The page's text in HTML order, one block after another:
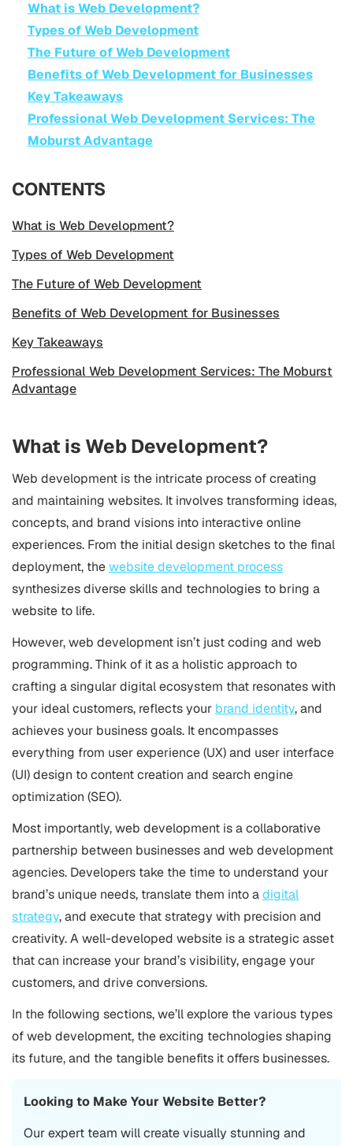
What is Web Development?
Types of Web Development
The Future of Web Development
Benefits of Web Development for Businesses
Key Takeaways
Professional Web Development Services: The
Moburst Advantage
CONTENTS
What is Web Development?
Types of Web Development
The Future of Web Development
Benefits of Web Development for Businesses
Key Takeaways
Professional Web Development Services: The Moburst
Advantage
What is Web Development?
Web development is the intricate process of creating
and maintaining websites. It involves transforming ideas,
concepts, and brand visions into interactive online
experiences. From the initial design sketches to the final
deployment, thewebsite development process
synthesizes diverse skills and technologies to bring a
website to life.
However, web development isn’t just coding and web
programming. Think of it as a holistic approach to
crafting a singular digital ecosystem that resonates with
your ideal customers, reflects your brand identity, and
achieves your business goals. It encompasses
everything from user experience (UX) and user interface
(UI) design to content creation and search engine
optimization (SEO).
Most importantly, web development is a collaborative
partnership between businesses and web development
agencies. Developers take the time to understand your
brand’s unique needs, translate them into adigital
strategy, and execute that strategy with precision and
creativity. A well-developed website is a strategic asset
that can increase your brand’s visibility, engage your
customers, and drive conversions.
In the following sections, we’ll explore the various types
of web development, the exciting technologies shaping
its future, and the tangible benefits it offers businesses.
Looking to Make Your Website Better?
Our expert team will create visually stunning and